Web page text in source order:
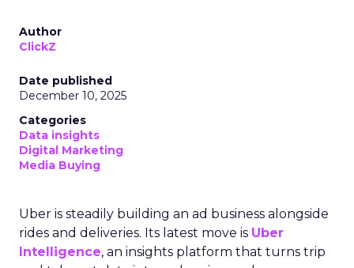
Author
ClickZ
Date published
December 10, 2025
Categories
Data insights
Digital Marketing
Media Buying
Uber is steadily building an ad business alongside
rides and deliveries. Its latest move is Uber
Intelligence, an insights platform that turns trip